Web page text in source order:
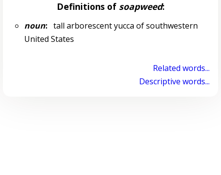
Definitions of soapweed:
noun:tall arborescent yucca of southwestern
United States
Related words...
Descriptive words...